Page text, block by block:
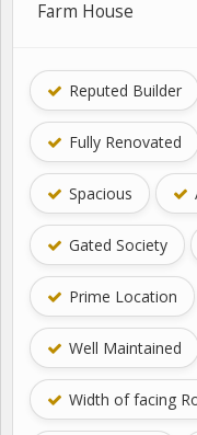
Farm House
Reputed Builder
Fully Renovated
Spacious
Gated Society
Prime Location
Well Maintained
Width of facing